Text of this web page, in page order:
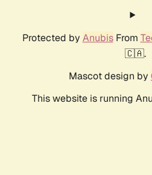
Protected by AnubisFrom
🇨🇦.
Mascot design by
This website is running